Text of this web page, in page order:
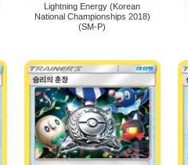
Lightning Energy (Korean
National Championships 2018)
(SM-P)